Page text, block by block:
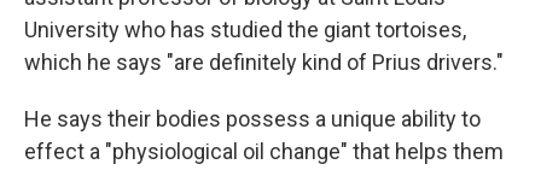
University who has studied the giant tortoises,
which he says "are definitely kind of Prius drivers."
He says their bodies possess a unique ability to
effect a "physiological oil change" that helps them